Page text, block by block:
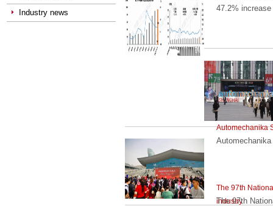
Industry news
47.2% increase
Automechanika
The 97th
industry
The 97th